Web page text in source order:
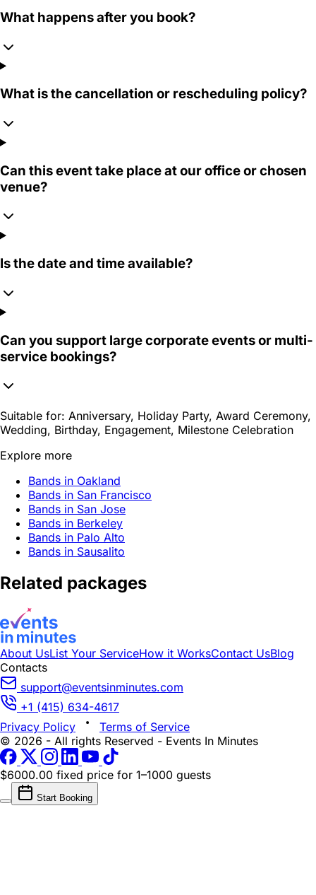
What happens after you book?
What is the cancellation or rescheduling policy?
Can this event take place at our office or chosen
venue?
Is the date and time available?
Can you support large corporate events or multi-
service bookings?
Suitable for: Anniversary, Holiday Party, Award Ceremony,
Wedding, Birthday, Engagement, Milestone Celebration
Explore more
Bands in Oakland
Bands in San Francisco
Bands in San Jose
Bands in Berkeley
Bands in Palo Alto
Bands in Sausalito
Related packages
About UsList Your ServiceHow it WorksContact UsBlog
Contacts
support@eventsinminutes.com
+1 (415) 634-4617
Privacy Policy
Terms of Service
© 2026 - All rights Reserved - Events In Minutes
$6000.00 fixed price for 1–1000 guests
Start Booking